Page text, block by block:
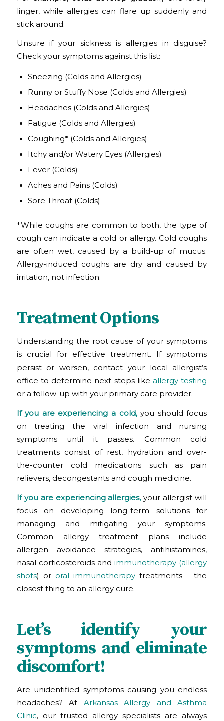
linger, while allergies can flare up suddenly and
stick around.
Unsure if your sickness is allergies in disguise?
Check your symptoms against this list:
Sneezing (Colds and Allergies)
Runny or Stuffy Nose (Colds and Allergies)
Headaches (Colds and Allergies)
Fatigue (Colds and Allergies)
Coughing* (Colds and Allergies)
Itchy and/or Watery Eyes (Allergies)
Fever (Colds)
Aches and Pains (Colds)
Sore Throat (Colds)
*While coughs are common to both, the type of
cough can indicate a cold or allergy. Cold coughs
are often wet, caused by a build-up of mucus.
Allergy-induced coughs are dry and caused by
irritation, not infection.
Treatment Options
Understanding the root cause of your symptoms
is crucial for effective treatment. If symptoms
persist or worsen, contact your local allergist’s
office to determine next steps likeallergy testing
or a follow-up with your primary care provider.
If you are experiencing a cold,you should focus
on treating the viral infection and nursing
symptoms until it passes. Common cold
treatments consist of rest, hydration and over-
the-counter cold medications such as pain
relievers, decongestants and cough medicine.
If you are experiencing allergies,your allergist will
focus on developing long-term solutions for
managing and mitigating your symptoms.
Common allergy treatment plans include
allergen avoidance strategies, antihistamines,
nasal corticosteroids andimmunotherapy (allergy
shots) or oral immunotherapy treatments – the
closest thing to an allergy cure.
Let’s identify your
symptoms and eliminate
discomfort!
Are unidentified symptoms causing you endless
headaches? At Arkansas Allergy and Asthma
Clinic, our trusted allergy specialists are always